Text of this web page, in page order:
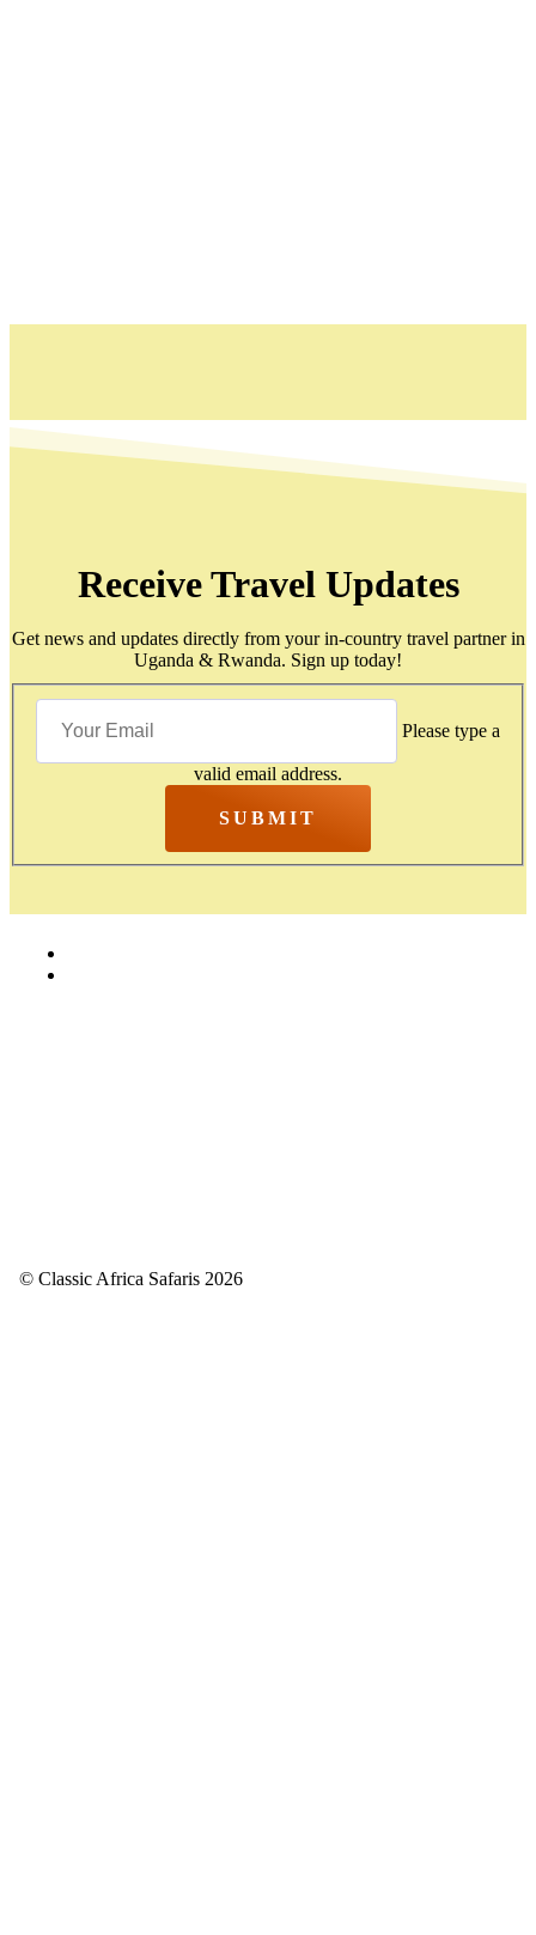
Receive Travel Updates
Get news and updates directly from your in-country travel partner in
Uganda & Rwanda. Sign up today!
Please type a
valid email address.
SUBMIT
© Classic Africa Safaris 2026